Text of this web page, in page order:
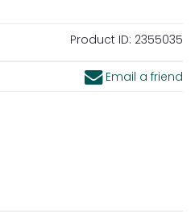
Product ID: 2355035
Email a friend